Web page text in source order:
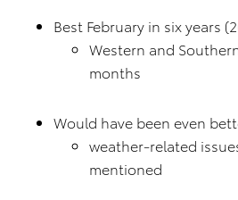
Best February in six years
Western and
months
Would have been even
weather-related
mentioned